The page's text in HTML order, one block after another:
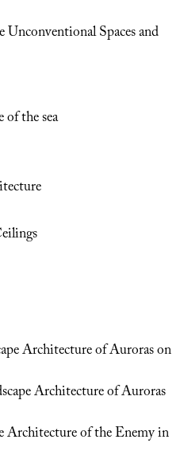
Spaces and
the sea
Architecture of Auroras on
Architecture of Auroras
of the Enemy in